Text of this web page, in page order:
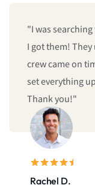
Sarah L.
Montreal
"We booked
give us same-
and reliable. I’ll